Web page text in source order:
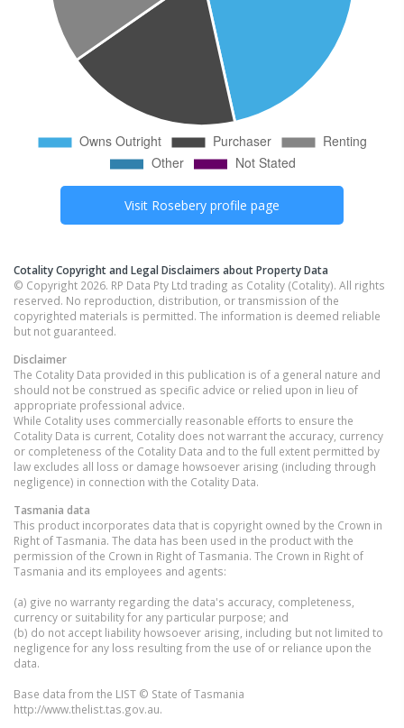
Visit Rosebery profile page
Cotality Copyright and Legal Disclaimers about Property Data
© Copyright 2026. RP Data Pty Ltd trading as Cotality (Cotality). All rights
reserved. No reproduction, distribution, or transmission of the
copyrighted materials is permitted. The information is deemed reliable
but not guaranteed.
Disclaimer
The Cotality Data provided in this publication is of a general nature and
should not be construed as specific advice or relied upon in lieu of
appropriate professional advice.
While Cotality uses commercially reasonable efforts to ensure the
Cotality Data is current, Cotality does not warrant the accuracy, currency
or completeness of the Cotality Data and to the full extent permitted by
law excludes all loss or damage howsoever arising (including through
negligence) in connection with the Cotality Data.
Tasmania data
This product incorporates data that is copyright owned by the Crown in
Right of Tasmania. The data has been used in the product with the
permission of the Crown in Right of Tasmania. The Crown in Right of
Tasmania and its employees and agents:
(a) give no warranty regarding the data's accuracy, completeness,
currency or suitability for any particular purpose; and
(b) do not accept liability howsoever arising, including but not limited to
negligence for any loss resulting from the use of or reliance upon the
data.
Base data from the LIST © State of Tasmania
http://www.thelist.tas.gov.au.